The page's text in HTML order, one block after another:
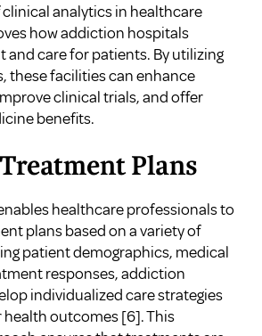
analytics in healthcare
how addiction hospitals
and care for patients. By utilizing
these facilities can enhance
clinical trials, and offer
benefits.
Plans
healthcare professionals to
plans based on a variety of
patient demographics, medical
responses, addiction
individualized care strategies
health outcomes[6]. This